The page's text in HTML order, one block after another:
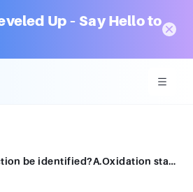
Up – Say Hello to
How can a redox reaction be identified?A.Oxidation states have changed.B.Atoms have rearranged.C.Protons have been transferred.D.Ions are present in solution.